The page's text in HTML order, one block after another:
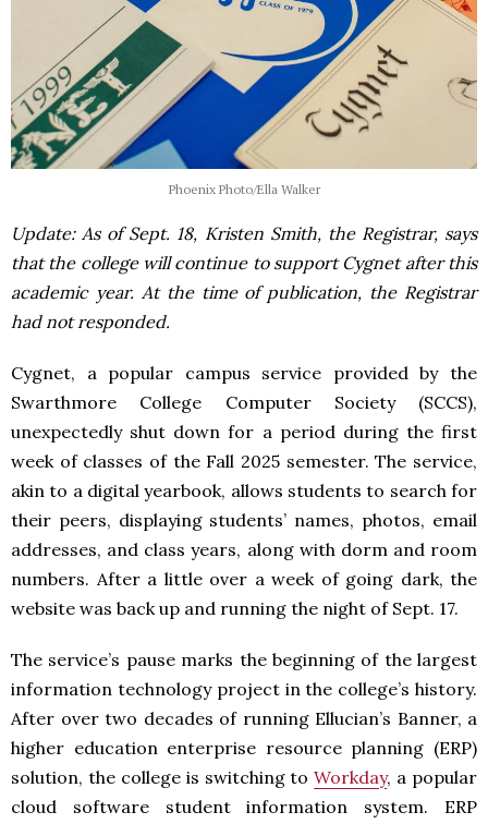
Phoenix Photo/Ella Walker
Update: As of Sept. 18, Kristen Smith, the Registrar, says
that the college will continue to support Cygnet after this
academic year. At the time of publication, the Registrar
had not responded.
Cygnet, a popular campus service provided by the
Swarthmore College Computer Society (SCCS),
unexpectedly shut down for a period during the first
week of classes of the Fall 2025 semester. The service,
akin to a digital yearbook, allows students to search for
their peers, displaying students’ names, photos, email
addresses, and class years, along with dorm and room
numbers. After a little over a week of going dark, the
website was back up and running the night of Sept. 17.
The service’s pause marks the beginning of the largest
information technology project in the college’s history.
After over two decades of running Ellucian’s Banner, a
higher education enterprise resource planning (ERP)
solution, the college is switching toWorkday, a popular
cloud software student information system. ERP